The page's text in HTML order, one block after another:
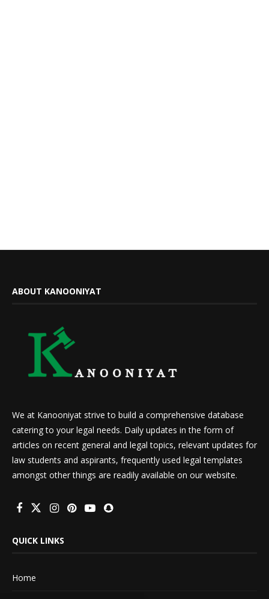
ABOUT KANOONIYAT
We at Kanooniyat strive to build a comprehensive database
catering to your legal needs. Daily updates in the form of
articles on recent general and legal topics, relevant updates for
law students and aspirants, frequently used legal templates
amongst other things are readily available on our website.
QUICK LINKS
Home